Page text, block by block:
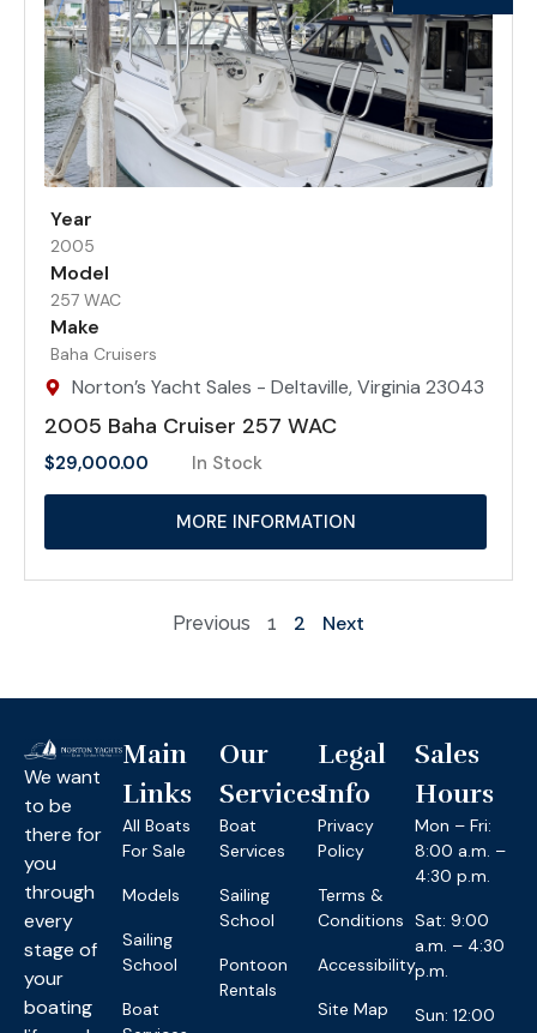
Year
2005
Model
257 WAC
Make
Baha Cruisers
Norton’s Yacht Sales - Deltaville, Virginia 23043
2005 Baha Cruiser 257 WAC
$29,000.00 In Stock
MORE INFORMATION
Previous 1 2 Next
We want
to be
there for
you
through
every
stage of
your
boating
Main
Links
All Boats
For Sale
Models
Sailing
School
Boat
Our
Services
Boat
Services
Sailing
School
Pontoon
Rentals
Legal
Info
Privacy
Policy
Terms &
Conditions
Accessibility
Site Map
Sales
Hours
Mon – Fri:
8:00 a.m. –
4:30 p.m.
Sat: 9:00
a.m. – 4:30
p.m.
Sun: 12:00